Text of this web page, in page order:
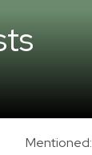
Mentioned: